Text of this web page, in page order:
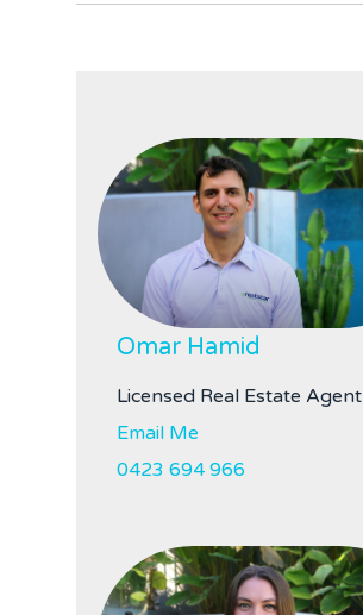
Omar Hamid
Licensed Real Estate Agent
Email Me
0423 694 966